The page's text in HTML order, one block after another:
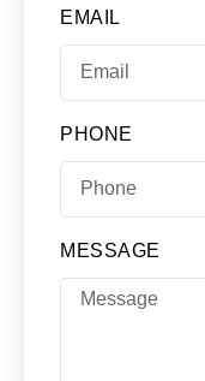
EMAIL
PHONE
MESSAGE